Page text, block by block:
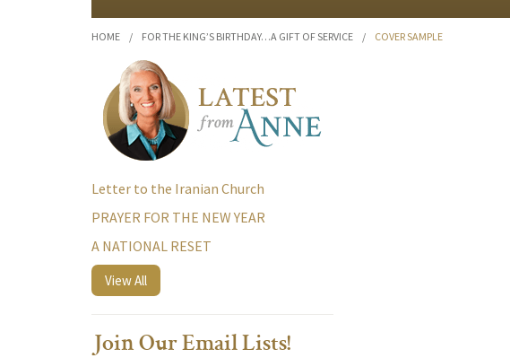
HOME / FOR THE KING’S BIRTHDAY…A GIFT OF SERVICE / COVER SAMPLE
Letter to the Iranian Church
PRAYER FOR THE NEW YEAR
A NATIONAL RESET
View All
Join Our Email Lists!